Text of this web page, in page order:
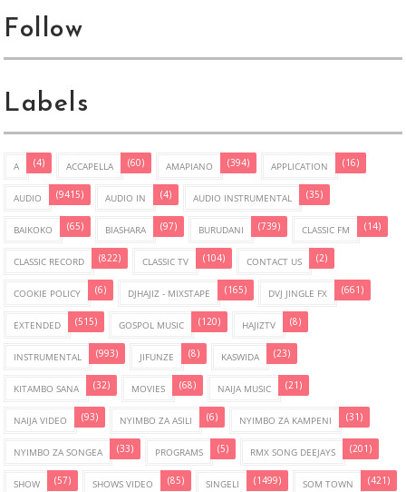
Follow
Labels
A (4) ACCAPELLA (60) AMAPIANO (394) APPLICATION (16)
AUDIO (9415) AUDIO IN (4) AUDIO INSTRUMENTAL (35)
BAIKOKO (65) BIASHARA (97) BURUDANI (739) CLASSIC FM (14)
CLASSIC RECORD (822) CLASSIC TV (104) CONTACT US (2)
COOKIE POLICY (6) DJHAJIZ - MIXSTAPE (165) DVJ JINGLE FX (661)
EXTENDED (515) GOSPOL MUSIC (120) HAJIZTV (8)
INSTRUMENTAL (993) JIFUNZE (8) KASWIDA (23)
KITAMBO SANA (32) MOVIES (68) NAIJA MUSIC (21)
NAIJA VIDEO (93) NYIMBO ZA ASILI (6) NYIMBO ZA KAMPENI (31)
NYIMBO ZA SONGEA (33) PROGRAMS (5) RMX SONG DEEJAYS (201)
SHOW (57) SHOWS VIDEO (85) SINGELI (1499) SOM TOWN (421)